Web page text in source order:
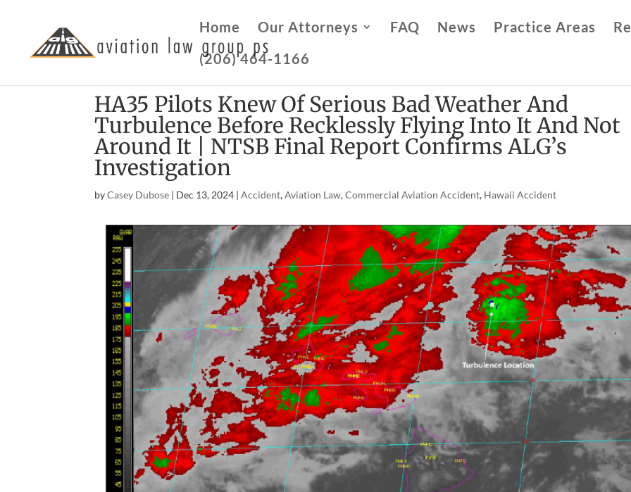
Home Our Attorneys FAQ News Practice Areas
(206) 464-1166
HA35 Pilots Knew Of Serious Bad Weather And
Turbulence Before Recklessly Flying Into It And Not
Around It | NTSB Final Report Confirms ALG’s
Investigation
byCasey Dubose | Dec 13, 2024 |Accident,Aviation Law,Commercial Aviation Accident, Hawaii Accident